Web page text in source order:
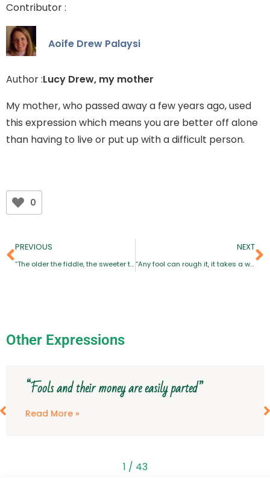
Contributor :
Aoife Drew Palaysi
Author :Lucy Drew, my mother
My mother, who passed away a few years ago, used
this expression which means you are better off alone
than having to live or put up with a difficult person.
0
PREVIOUS
“The older the fiddle, the sweeter the tune”
NEXT
“Any fool can rough it, it takes a wise man to live in comfort”
Other Expressions
“Fools and their money are easily parted”
Read More »
1 / 43